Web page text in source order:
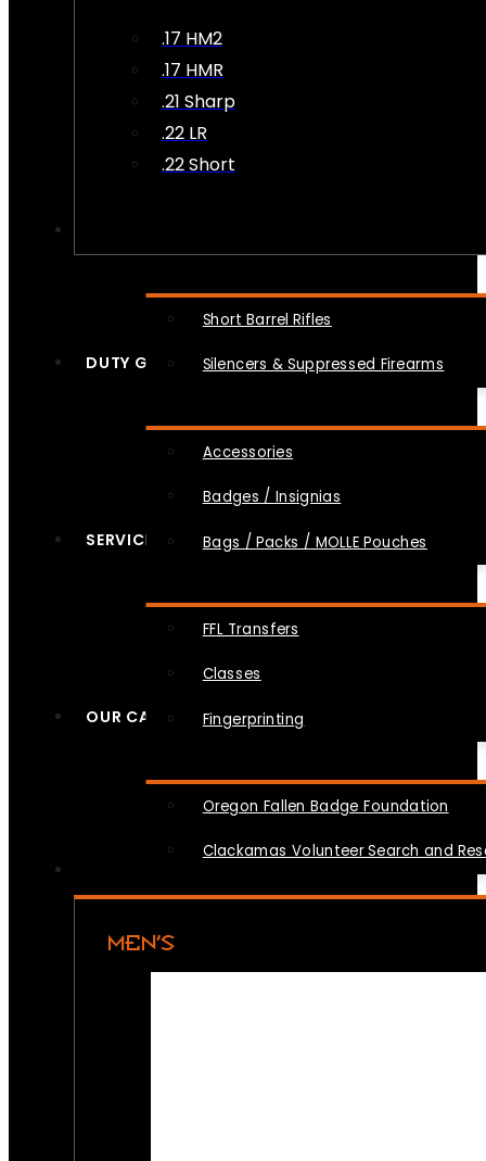
.17 HM2
.17 HMR
.21 Sharp
.22 LR
.22 Short
Short Barrel Rifles
Silencers & Suppressed Firearms
DUTY GEAR
Accessories
Badges / Insignias
Bags / Packs / MOLLE Pouches
SERVICES
FFL Transfers
Classes
Fingerprinting
OUR CAUSES
Oregon Fallen Badge Foundation
Clackamas Volunteer Search and
MEN’S